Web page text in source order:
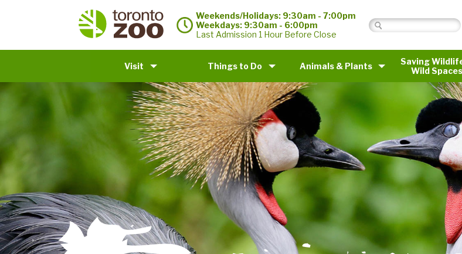
Weekends/Holidays: 9:30am - 7:00pm
Weekdays: 9:30am - 6:00pm
Last Admission 1 Hour Before Close
Visit Things to Do Animals & Plants
Saving
Wild Spaces